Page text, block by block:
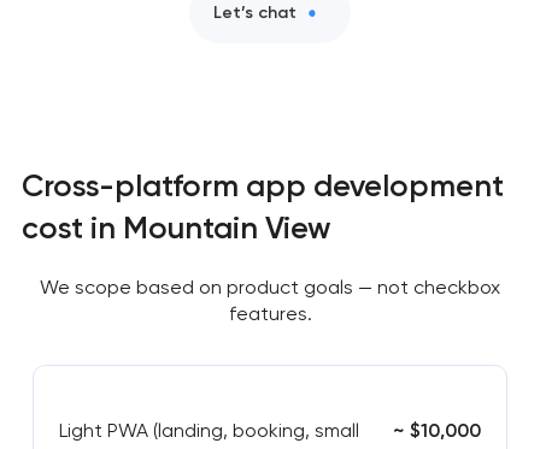
Let’s chat
Cross-platform app development
cost in Mountain View
We scope based on product goals — not checkbox
features.
Light PWA (landing, booking, small
~ $10,000